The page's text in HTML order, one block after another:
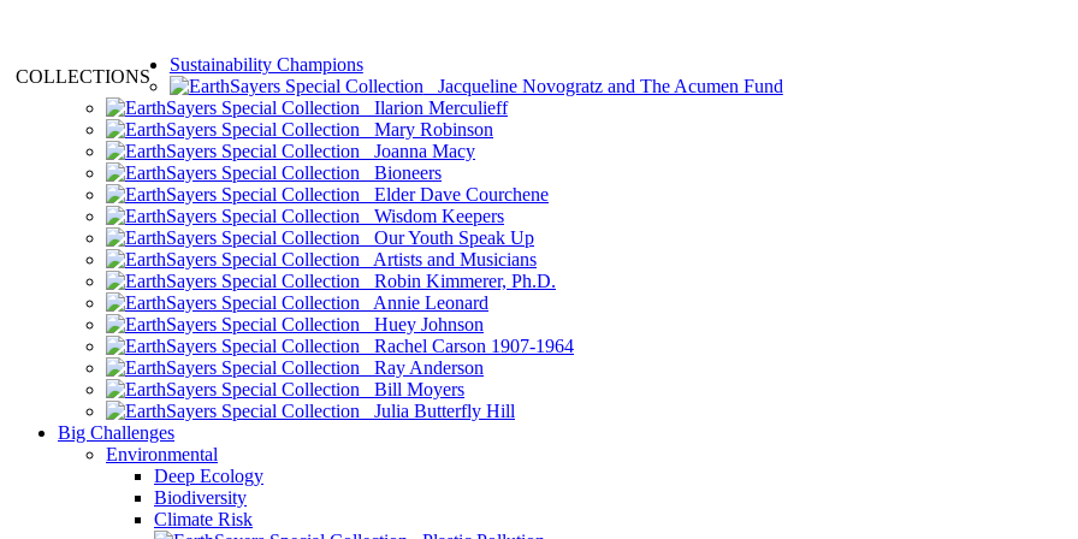
COLLECTIONS
Sustainability Champions
Jacqueline Novogratz and The Acumen Fund
Ilarion Merculieff
Mary Robinson
Joanna Macy
Bioneers
Elder Dave Courchene
Wisdom Keepers
Our Youth Speak Up
Artists and Musicians
Robin Kimmerer, Ph.D.
Annie Leonard
Huey Johnson
Rachel Carson 1907-1964
Ray Anderson
Bill Moyers
Julia Butterfly Hill
Big Challenges
Environmental
Deep Ecology
Biodiversity
Climate Risk